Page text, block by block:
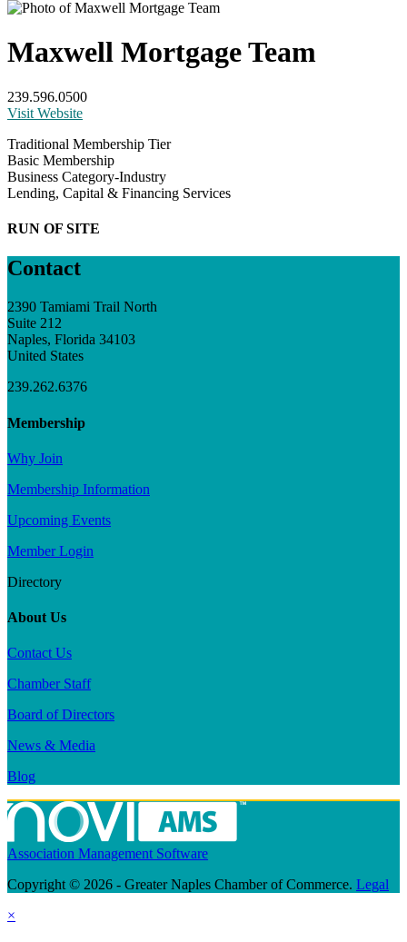
Maxwell Mortgage Team
239.596.0500
Visit Website
Traditional Membership Tier
Basic Membership
Business Category-Industry
Lending, Capital & Financing Services
RUN OF SITE
Contact
2390 Tamiami Trail North
Suite 212
Naples, Florida 34103
United States
239.262.6376
Membership
Why Join
Membership Information
Upcoming Events
Member Login
Directory
About Us
Contact Us
Chamber Staff
Board of Directors
News & Media
Blog
Association Management Software
Copyright © 2026 - Greater Naples Chamber of Commerce. Legal
×